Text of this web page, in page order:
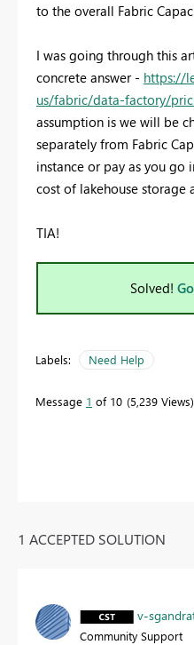
to the overall Fabric
I was going through this
concrete answer - https://
us/fabric/data-factory/
assumption is we will be
separately from Fabric
instance or pay as you go
cost of lakehouse storage
TIA!
Solved!
Labels: Need Help
Message 1 of 10 5,239 Views
1 ACCEPTED SOLUTION
v-
Community Support